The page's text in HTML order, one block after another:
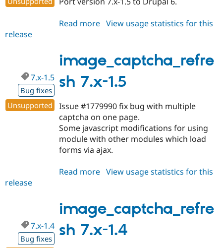
Drupal for
Drupal for
Drupal for
Drupal for
Drupal for
API
Modules
Security
Drupal
Newsletters
Drupal
Become a
Sustaining
Drupal
Read more about
1.0
View usage statistics for this
release
image_captcha_refre
sh 7.x-1.5
7.x-1.5
Bug fixes
Unsupported
Issue #1779990 fix bug with multiple
captcha on one page.
Some javascript modifications for using
module with other modules which load
forms via ajax.
Read more about
1.5
View usage statistics for this
release
image_captcha_refre
sh 7.x-1.4
7.x-1.4
Bug fixes